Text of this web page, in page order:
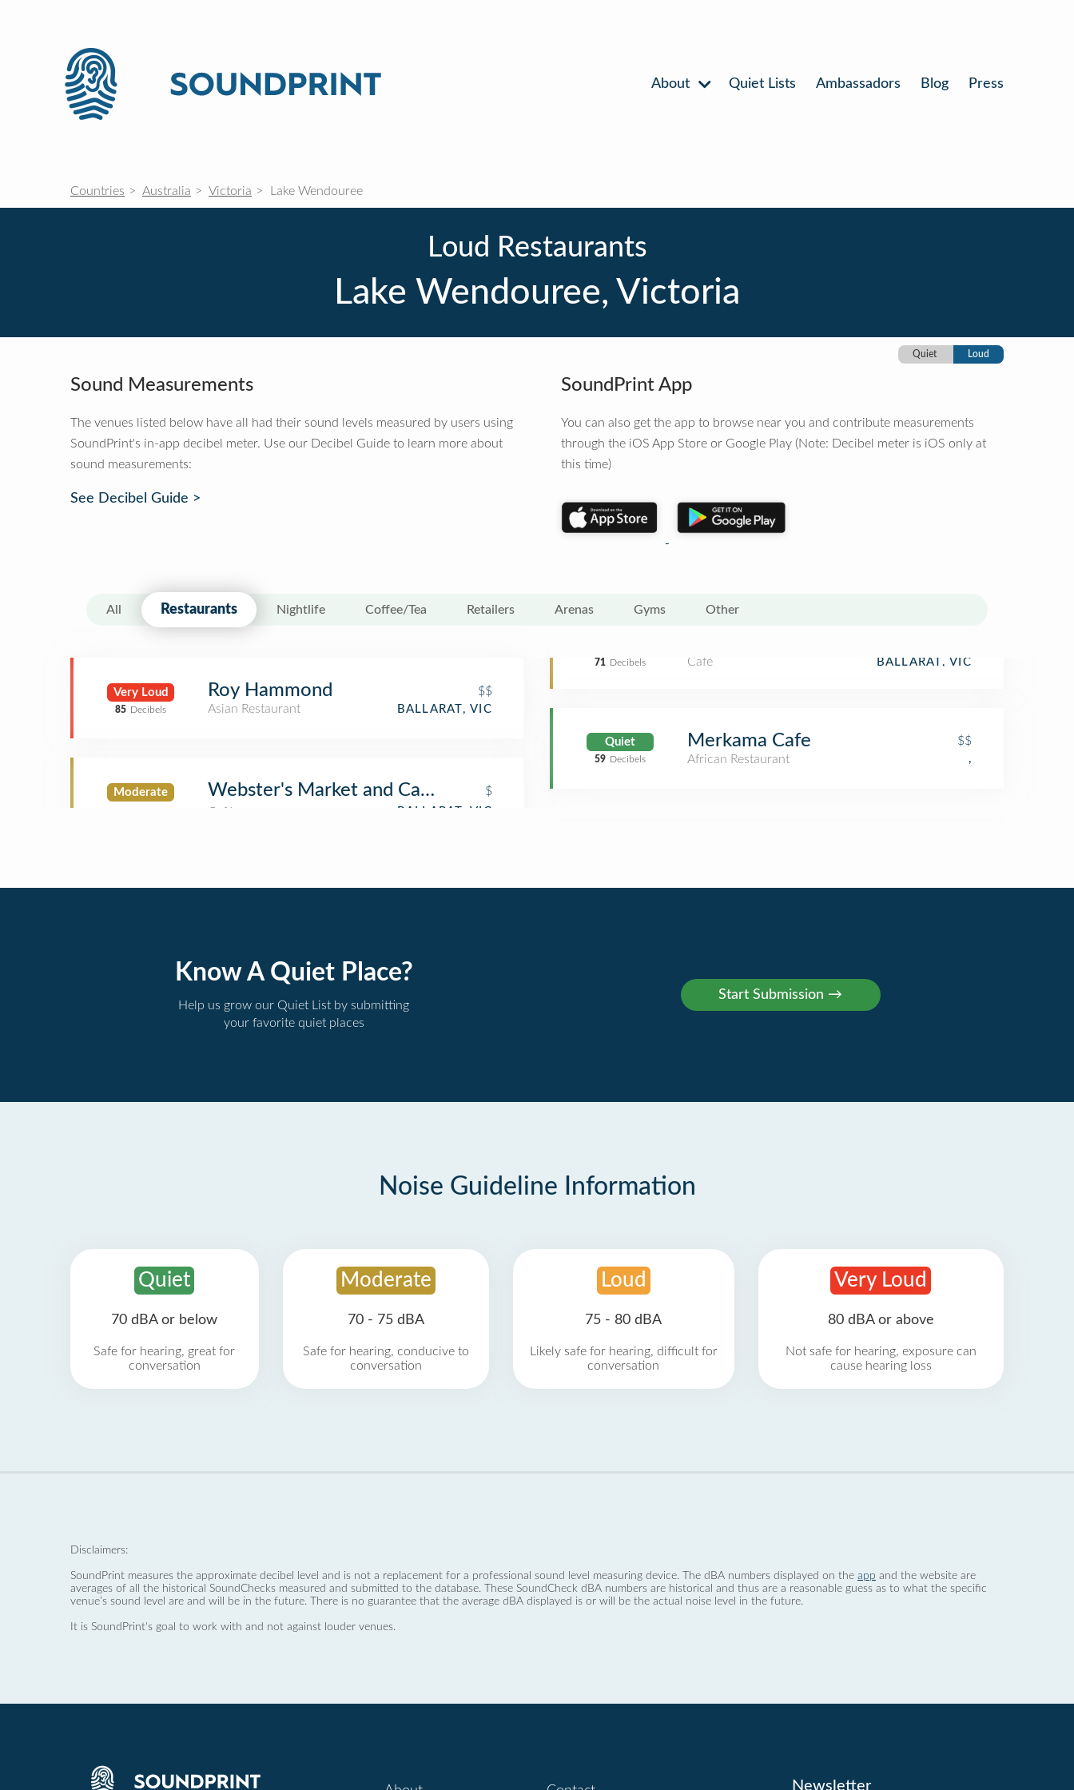
About Quiet Lists Ambassadors Blog Press
Countries Australia Victoria Lake Wendouree
Loud Restaurants
Lake Wendouree, Victoria
Quiet Loud
Sound Measurements
The venues listed below have all had their sound levels measured by users using
SoundPrint's in-app decibel meter. Use our Decibel Guide to learn more about
sound measurements:
See Decibel Guide >
SoundPrint App
You can also get the app to browse near you and contribute measurements
through the iOS App Store or Google Play (Note: Decibel meter is iOS only at
this time)
All Restaurants Nightlife Coffee/Tea Retailers Arenas Gyms Other
Very Loud
85 Decibels
Roy Hammond
$$
Asian Restaurant
BALLARAT, VIC
Moderate
71 Decibels
Webster's Market and Café $
Café BALLARAT, VIC
Quiet
59 Decibels
Merkama Cafe
$$
African Restaurant
,
Know A Quiet Place?
Help us grow our Quiet List by submitting
your favorite quiet places
Noise Guideline Information
Quiet
70 dBA or below
Safe for hearing, great for
conversation
Moderate
70 - 75 dBA
Safe for hearing, conducive to
conversation
Loud
75 - 80 dBA
Likely safe for hearing, difficult for
conversation
Very Loud
80 dBA or above
Not safe for hearing, exposure can
cause hearing loss
Disclaimers:
SoundPrint measures the approximate decibel level and is not a replacement for a professional sound level measuring device. The dBA numbers displayed on the app and the website are
averages of all the historical SoundChecks measured and submitted to the database. These SoundCheck dBA numbers are historical and thus are a reasonable guess as to what the specific
venue’s sound level are and will be in the future. There is no guarantee that the average dBA displayed is or will be the actual noise level in the future.
It is SoundPrint's goal to work with and not against louder venues.
Newsletter